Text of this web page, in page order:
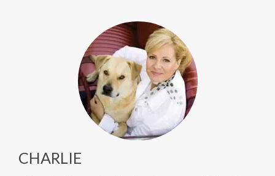
CHARLIE